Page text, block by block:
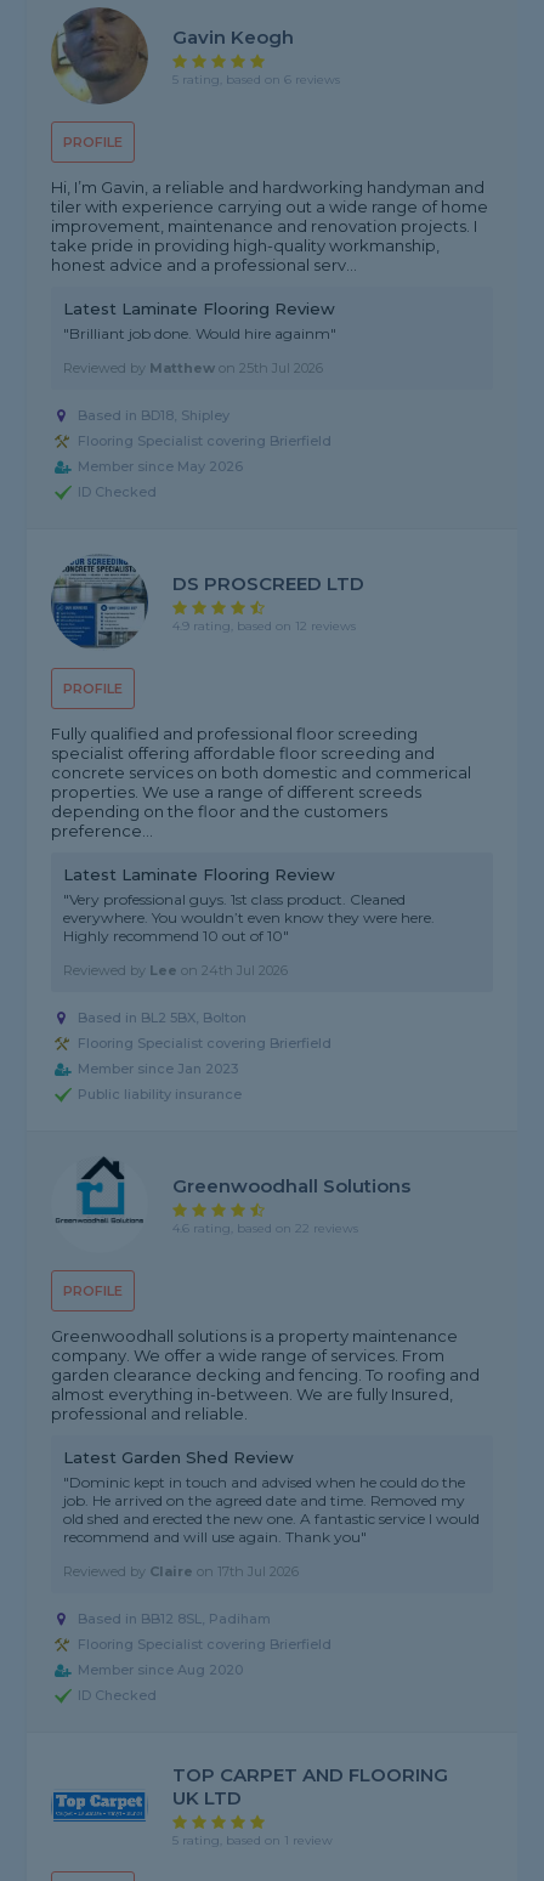
PROFILE
Gavin Keogh
5 rating, based on 6 reviews
Hi, I’m Gavin, a reliable and hardworking handyman and
tiler with experience carrying out a wide range of home
improvement, maintenance and renovation projects. I
take pride in providing high-quality workmanship,
honest advice and a professional serv...
Latest Laminate Flooring Review
"Brilliant job done. Would hire againm"
Reviewed by Matthew on25th Jul 2026
Based in BD18, Shipley
Flooring Specialist covering Brierfield
Member since May 2026
ID Checked
PROFILE
DS PROSCREED LTD
4.9 rating, based on 12 reviews
Fully qualified and professional floor screeding
specialist offering affordable floor screeding and
concrete services on both domestic and commerical
properties. We use a range of different screeds
depending on the floor and the customers
preference...
Latest Laminate Flooring Review
"Very professional guys. 1st class product. Cleaned
everywhere. You wouldn’t even know they were here.
Highly recommend 10 out of 10"
Reviewed by Lee on24th Jul 2026
Based in BL2 5BX, Bolton
Flooring Specialist covering Brierfield
Member since Jan 2023
Public liability insurance
PROFILE
Greenwoodhall Solutions
4.6 rating, based on 22 reviews
Greenwoodhall solutions is a property maintenance
company. We offer a wide range of services. From
garden clearance decking and fencing. To roofing and
almost everything in-between. We are fully Insured,
professional and reliable.
Latest Garden Shed Review
"Dominic kept in touch and advised when he could do the
job. He arrived on the agreed date and time. Removed my
old shed and erected the new one. A fantastic service I would
recommend and will use again. Thank you"
Reviewed by Claire on 17th Jul 2026
Based in BB12 8SL, Padiham
Flooring Specialist covering Brierfield
Member since Aug 2020
ID Checked
TOP CARPET AND FLOORING
UK LTD
5 rating, based on 1 review